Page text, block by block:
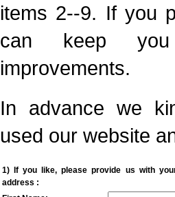
items 2--9. If you
can keep
improvements.
In advance we
used our website
1) If you like, please provide us with
address :